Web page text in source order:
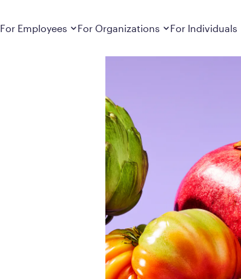
For Employees
Frequently Asked Questions
Get answers to frequently asked questions
about how Calibrate partners with your
employer, what’s included, and more
Search For Your Employer
For Organizations
For Individuals
Metabolic Reset;
Medications
Explore the GLP-1
clinicians prescribe
Results
Calibrate drives
member results out